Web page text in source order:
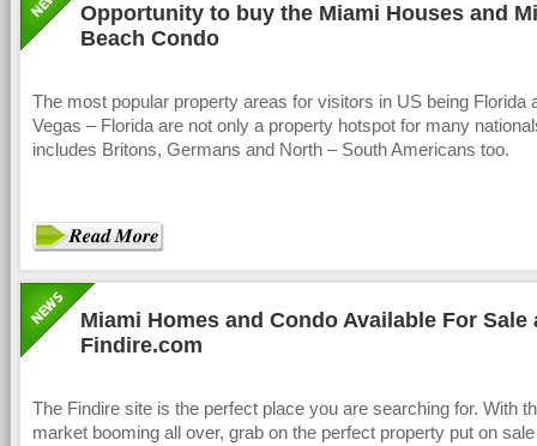
Opportunity to buy the Miami Houses and
Beach Condo
The most popular property areas for visitors in US being Florida
Vegas – Florida are not only a property hotspot for many
includes Britons, Germans and North – South Americans too.
Miami Homes and Condo Available For Sale
Findire.com
The Findire site is the perfect place you are searching for. With
market booming all over, grab on the perfect property put on